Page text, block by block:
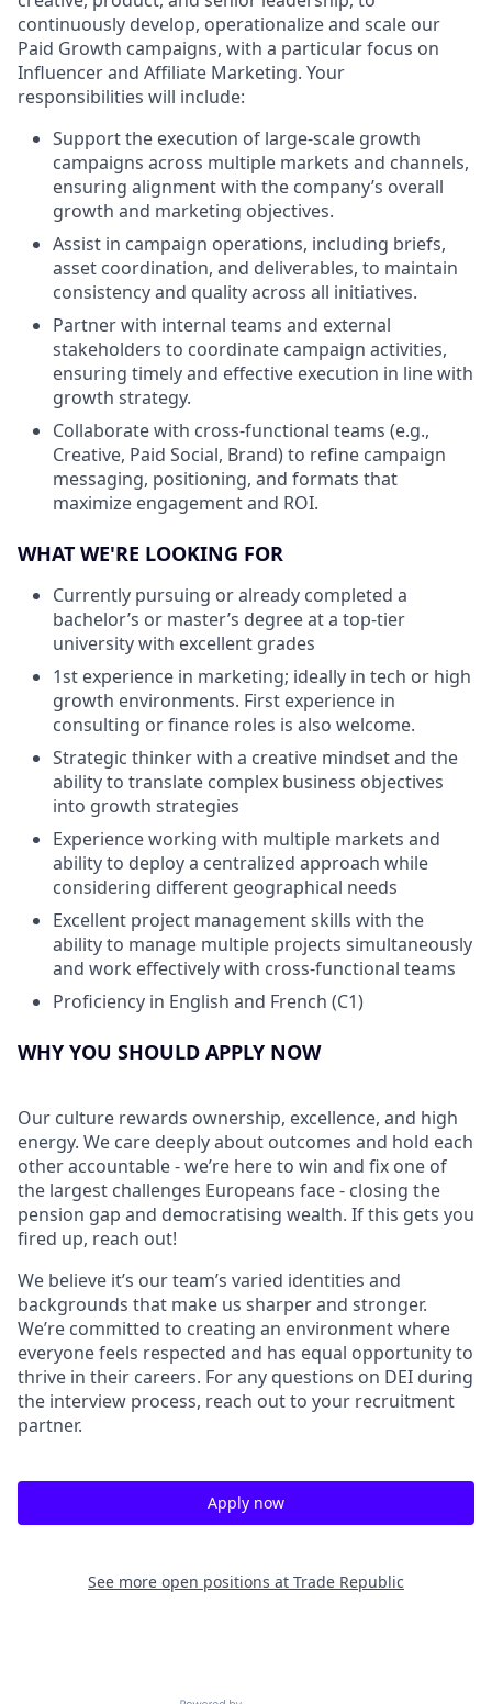
continuously develop, operationalize and scale our
Paid Growth campaigns, with a particular focus on
Influencer and Affiliate Marketing. Your
responsibilities will include:
Support the execution of large-scale growth
campaigns across multiple markets and channels,
ensuring alignment with the company’s overall
growth and marketing objectives.
Assist in campaign operations, including briefs,
asset coordination, and deliverables, to maintain
consistency and quality across all initiatives.
Partner with internal teams and external
stakeholders to coordinate campaign activities,
ensuring timely and effective execution in line with
growth strategy.
Collaborate with cross-functional teams (e.g.,
Creative, Paid Social, Brand) to refine campaign
messaging, positioning, and formats that
maximize engagement and ROI.
WHAT WE'RE LOOKING FOR
Currently pursuing or already completed a
bachelor’s or master’s degree at a top-tier
university with excellent grades
1st experience in marketing; ideally in tech or high
growth environments. First experience in
consulting or finance roles is also welcome.
Strategic thinker with a creative mindset and the
ability to translate complex business objectives
into growth strategies
Experience working with multiple markets and
ability to deploy a centralized approach while
considering different geographical needs
Excellent project management skills with the
ability to manage multiple projects simultaneously
and work effectively with cross-functional teams
Proficiency in English and French (C1)
WHY YOU SHOULD APPLY NOW
Our culture rewards ownership, excellence, and high
energy. We care deeply about outcomes and hold each
other accountable - we’re here to win and fix one of
the largest challenges Europeans face - closing the
pension gap and democratising wealth. If this gets you
fired up, reach out!
We believe it’s our team’s varied identities and
backgrounds that make us sharper and stronger.
We’re committed to creating an environment where
everyone feels respected and has equal opportunity to
thrive in their careers. For any questions on DEI during
the interview process, reach out to your recruitment
partner.
Apply now
See more open positions at Trade Republic